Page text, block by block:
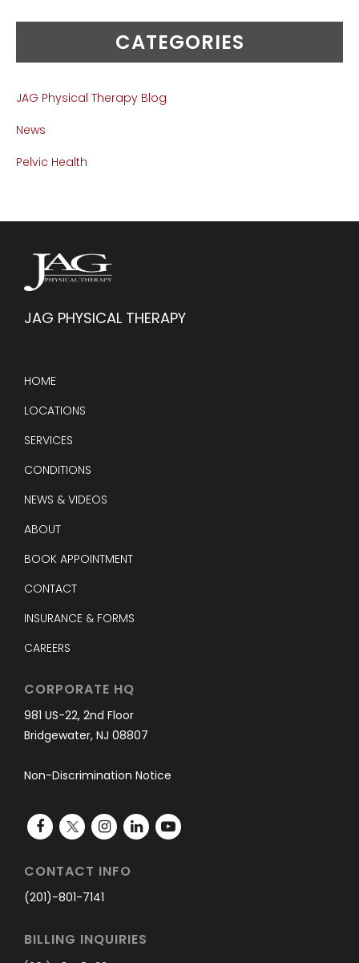
CATEGORIES
JAG Physical Therapy Blog
News
Pelvic Health
JAG PHYSICAL THERAPY
HOME
LOCATIONS
SERVICES
CONDITIONS
NEWS & VIDEOS
ABOUT
BOOK APPOINTMENT
CONTACT
INSURANCE & FORMS
CAREERS
CORPORATE HQ
981 US-22, 2nd Floor
Bridgewater, NJ 08807
Non-Discrimination Notice
CONTACT INFO
(201)-801-7141
BILLING INQUIRIES